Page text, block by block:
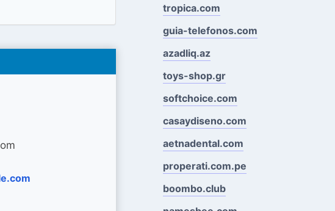
tropica.com
guia-telefonos.com
azadliq.az
toys-shop.gr
softchoice.com
casaydiseno.com
aetnadental.com
properati.com.pe
boombo.club